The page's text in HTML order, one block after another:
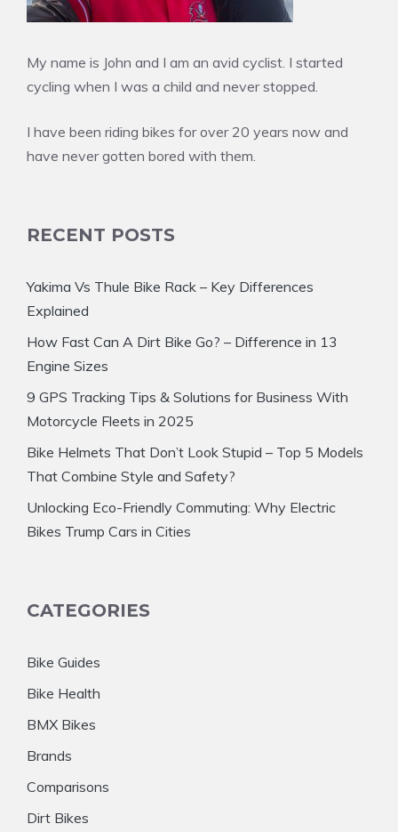
My name is John and I am an avid cyclist. I started
cycling when I was a child and never stopped.
I have been riding bikes for over 20 years now and
have never gotten bored with them.
RECENT POSTS
Yakima Vs Thule Bike Rack – Key Differences
Explained
How Fast Can A Dirt Bike Go? – Difference in 13
Engine Sizes
9 GPS Tracking Tips & Solutions for Business With
Motorcycle Fleets in 2025
Bike Helmets That Don’t Look Stupid – Top 5 Models
That Combine Style and Safety?
Unlocking Eco-Friendly Commuting: Why Electric
Bikes Trump Cars in Cities
CATEGORIES
Bike Guides
Bike Health
BMX Bikes
Brands
Comparisons
Dirt Bikes